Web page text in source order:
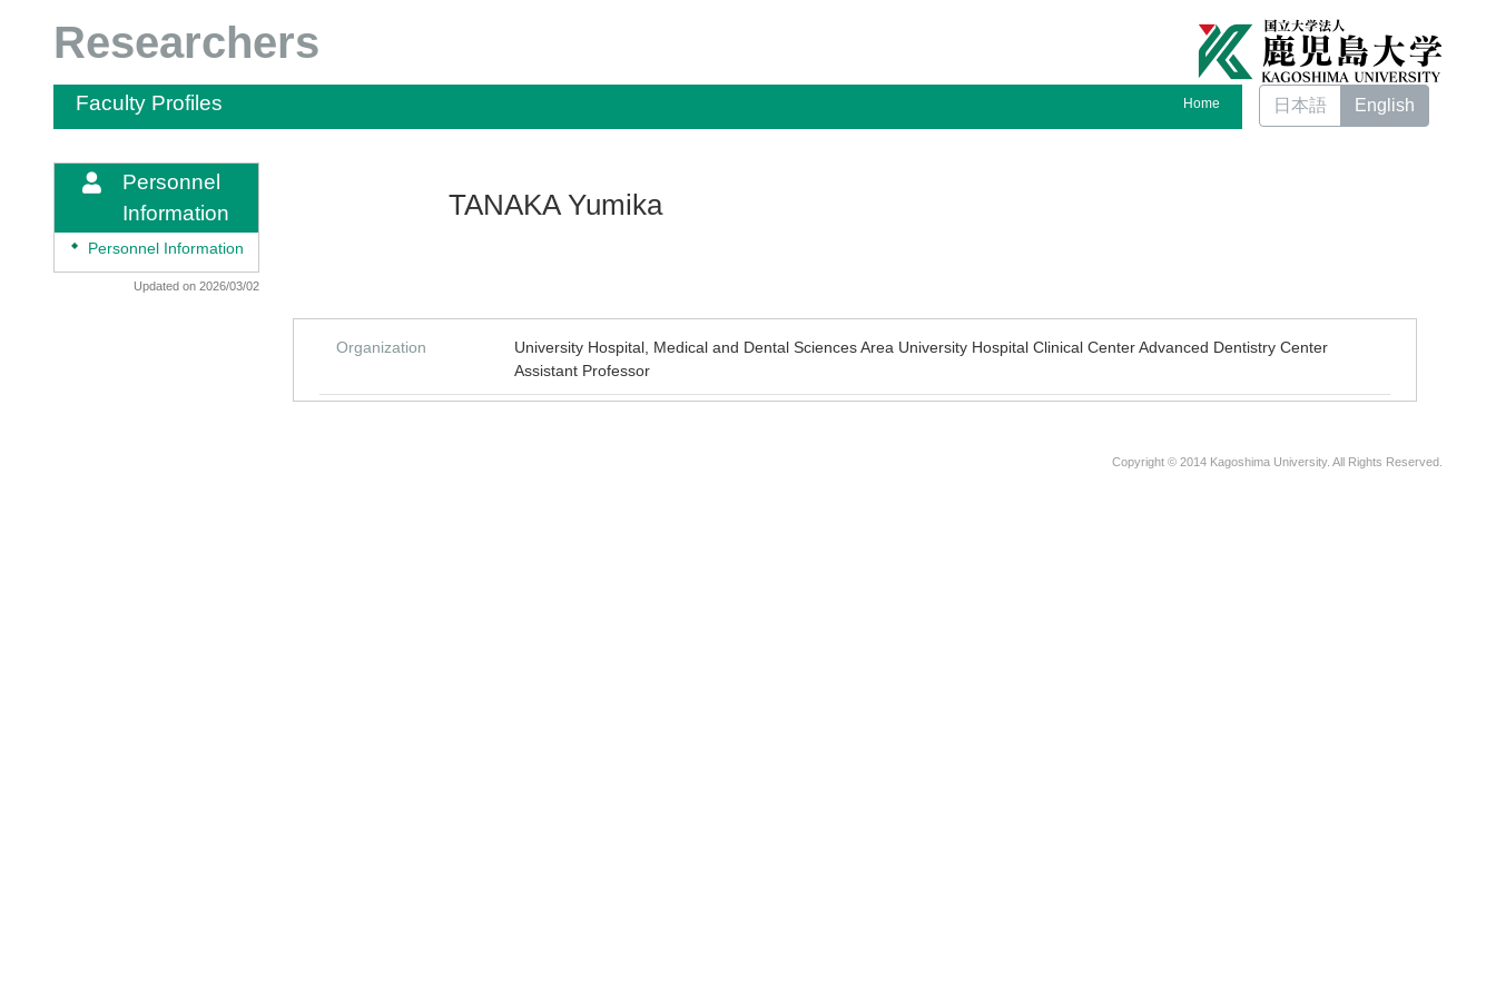
Researchers
Faculty Profiles Home 日本語 English
Personnel
Information
◆ Personnel Information
Updated on 2026/03/02
TANAKA Yumika
Organization
University Hospital, Medical and Dental Sciences Area University Hospital Clinical Center Advanced Dentistry Center
Assistant Professor
Copyright © 2014 Kagoshima University. All Rights Reserved.